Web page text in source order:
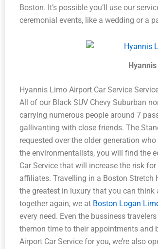
Boston. It’s possible you’ll use our
ceremonial events, like a wedding or a
Hyannis Limo Airport Car Service
All of our Black SUV Chevy Suburban
carrying numerous people around 7
gallivanting with close friends. The
requested over the older generation
the environmentalists, you will find the
Car Service that will increase the risk
affiliates. Travelling in a Boston Stretch
the greatest in luxury that you can
together again, we at Boston Logan
every need. Even the bussiness
themon time to their appointments and
Airport Car Service for you, we’re also